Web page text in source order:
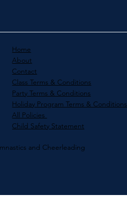
Home
About
Contact
Class Terms & Conditions
Party Terms & Conditions
Holiday Program Terms & Conditions
All Policies
Child Safety Statement
and Cheerleading